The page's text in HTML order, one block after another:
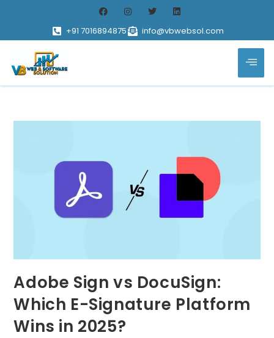
+91 7016894875 info@vbwebsol.com
Adobe Sign vs DocuSign:
Which E-Signature Platform
Wins in 2025?